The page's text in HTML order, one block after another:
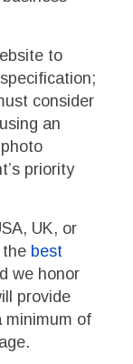
to
consider
an
priority
UK, or
the best
we honor
provide
minimum of